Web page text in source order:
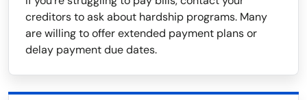
creditors to ask about hardship programs. Many
are willing to offer extended payment plans or
delay payment due dates.